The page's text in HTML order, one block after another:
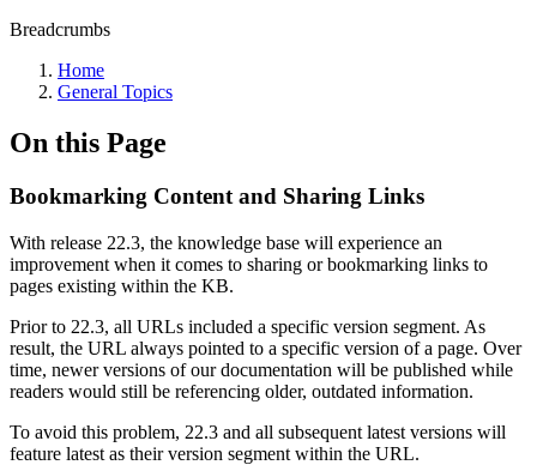
Breadcrumbs
Home
General Topics
On this Page
Bookmarking Content and Sharing Links
With release 22.3, the knowledge base will experience an
improvement when it comes to sharing or bookmarking links to
pages existing within the KB.
Prior to 22.3, all URLs included a specific version segment. As
result, the URL always pointed to a specific version of a page. Over
time, newer versions of our documentation will be published while
readers would still be referencing older, outdated information.
To avoid this problem, 22.3 and all subsequent latest versions will
feature latest as their version segment within the URL.